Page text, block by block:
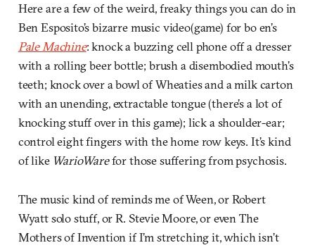
Here are a few of the weird, freaky things you can do in
Ben Esposito’s bizarre music video(game) for bo en’s
Pale Machine: knock a buzzing cell phone off a dresser
with a rolling beer bottle; brush a disembodied mouth’s
teeth; knock over a bowl of Wheaties and a milk carton
with an unending, extractable tongue (there’s a lot of
knocking stuff over in this game); lick a shoulder-ear;
control eight fingers with the home row keys. It’s kind
of like WarioWarefor those suffering from psychosis.
The music kind of reminds me of Ween, or Robert
Wyatt solo stuff, or R. Stevie Moore, or even The
Mothers of Invention if I’m stretching it, which isn’t